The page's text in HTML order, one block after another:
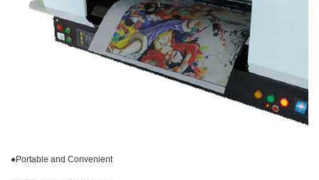
●Portable and Convenient